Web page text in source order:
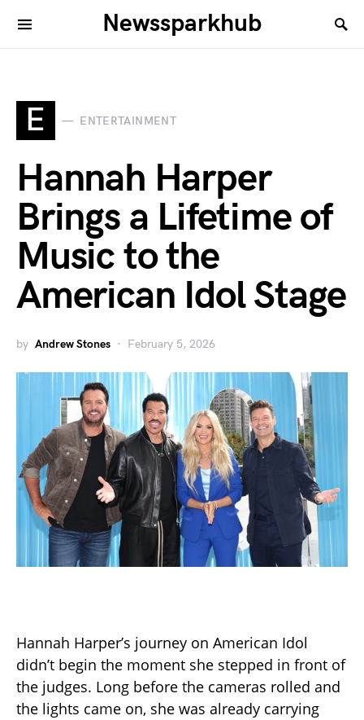
Newssparkhub
E ENTERTAINMENT
Hannah Harper
Brings a Lifetime of
Music to the
American Idol Stage
by Andrew Stones February 5, 2026
Hannah Harper’s journey on American Idol
didn’t begin the moment she stepped in front of
the judges. Long before the cameras rolled and
the lights came on, she was already carrying